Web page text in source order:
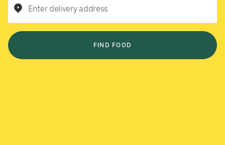
Enter delivery address
FIND FOOD